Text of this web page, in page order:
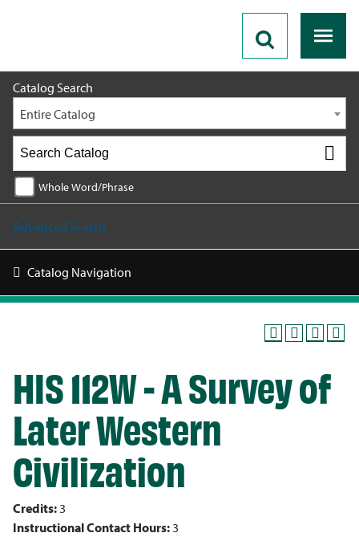
Catalog Search
Entire Catalog
Whole Word/Phrase
Advanced Search
Catalog Navigation
HIS 112W - A Survey of
Later Western
Civilization
Credits:3
Instructional Contact Hours:3